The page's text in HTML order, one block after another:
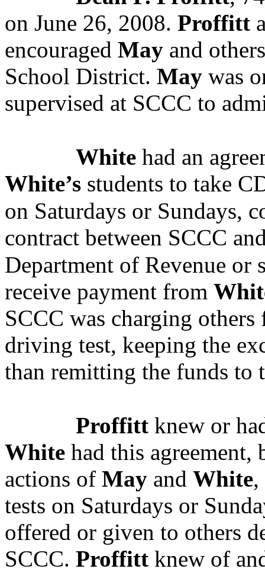
on June 26, 2008. Proffitt
encouraged May and
School District. May was
supervised at SCCC to
White had an
White’s students to take
on Saturdays or Sundays,
contract between SCCC
Department of Revenue or
receive payment from
SCCC was charging
driving test, keeping the
than remitting the funds to
Proffitt knew or
White had this
actions of May and White,
tests on Saturdays or
offered or given to others
SCCC. Proffitt knew of